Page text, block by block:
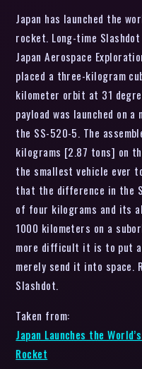
Japan has launched the
rocket. Long-time
Japan Aerospace
placed a three-kilogram
kilometer orbit at 31
payload was launched on
the SS-520-5. The
kilograms [2.87 tons] on
the smallest vehicle ever
that the difference in the
of four kilograms and its
1000 kilometers on a
more difficult it is to put
merely send it into space.
Slashdot.
Taken from:
Japan Launches the
Rocket